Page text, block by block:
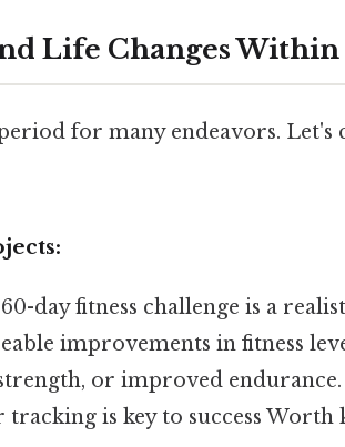
Life Changes Within
for many endeavors.
day fitness challenge is a
improvements in fitness
or improved
is key to success Worth